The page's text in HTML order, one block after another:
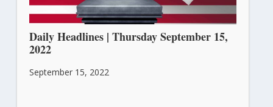
Daily Headlines | Thursday September 15,
2022
September 15, 2022